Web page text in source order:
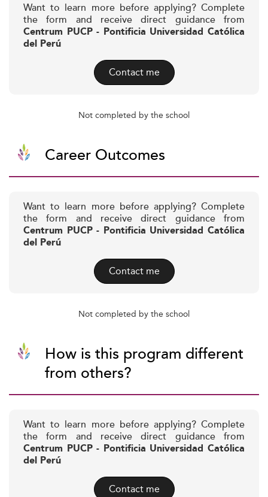
Want to learn more before applying? Complete
the form and receive direct guidance from
Centrum PUCP - Pontificia Universidad Católica
del Perú
Contact me
Not completed by the school
Career Outcomes
Want to learn more before applying? Complete
the form and receive direct guidance from
Centrum PUCP - Pontificia Universidad Católica
del Perú
Contact me
Not completed by the school
How is this program different
from others?
Want to learn more before applying? Complete
the form and receive direct guidance from
Centrum PUCP - Pontificia Universidad Católica
del Perú
Contact me